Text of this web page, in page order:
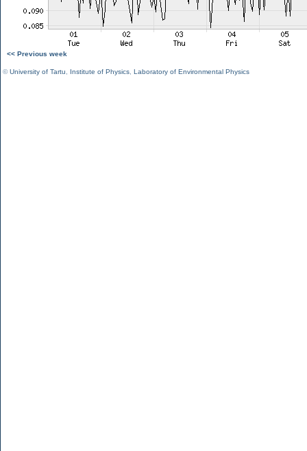
<< Previous week
©University of Tartu Institute of Physics Laboratory of Environmental Physics